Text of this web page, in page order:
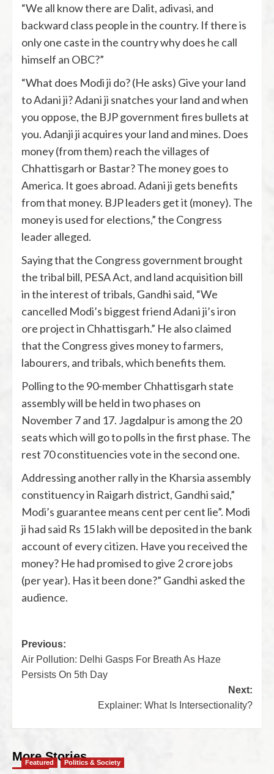
“We all know there are Dalit, adivasi, and
backward class people in the country. If there is
only one caste in the country why does he call
himself an OBC?”
“What does Modi ji do? (He asks) Give your land
to Adani ji? Adani ji snatches your land and when
you oppose, the BJP government fires bullets at
you. Adanji ji acquires your land and mines. Does
money (from them) reach the villages of
Chhattisgarh or Bastar? The money goes to
America. It goes abroad. Adani ji gets benefits
from that money. BJP leaders get it (money). The
money is used for elections,” the Congress
leader alleged.
Saying that the Congress government brought
the tribal bill, PESA Act, and land acquisition bill
in the interest of tribals, Gandhi said, “We
cancelled Modi’s biggest friend Adani ji’s iron
ore project in Chhattisgarh.” He also claimed
that the Congress gives money to farmers,
labourers, and tribals, which benefits them.
Polling to the 90-member Chhattisgarh state
assembly will be held in two phases on
November 7 and 17. Jagdalpur is among the 20
seats which will go to polls in the first phase. The
rest 70 constituencies vote in the second one.
Addressing another rally in the Kharsia assembly
constituency in Raigarh district, Gandhi said,”
Modi’s guarantee means cent per cent lie”. Modi
ji had said Rs 15 lakh will be deposited in the bank
account of every citizen. Have you received the
money? He had promised to give 2 crore jobs
(per year). Has it been done?” Gandhi asked the
audience.
Previous:
Air Pollution: Delhi Gasps For Breath As Haze
Persists On 5th Day
Next:
Explainer: What Is Intersectionality?
More Stories
Featured Politics & Society